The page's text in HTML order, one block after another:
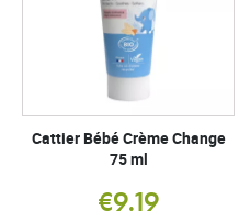
Cattier Bébé Crème Change
75 ml
€9.19